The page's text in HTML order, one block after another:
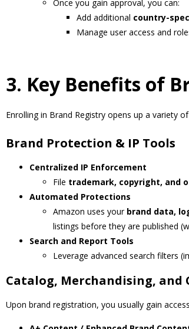
Once you gain approval, you can:
Add additional country-
Manage user access and
3. Key Benefits of
Enrolling in Brand Registry opens up a variety of
Brand Protection & IP Tools
Centralized IP Enforcement
File trademark, copyright, and
Automated Protections
Amazon uses your brand data,
listings before they are published
Search and Report Tools
Leverage advanced search filters
Catalog, Merchandising, and
Upon brand registration, you usually gain